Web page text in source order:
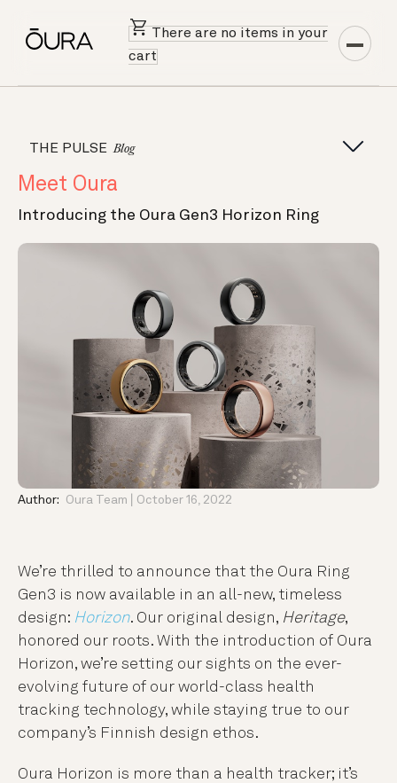
There are no items in your
cart
THE PULSE Blog
Meet Oura
Introducing the Oura Gen3 Horizon Ring
Author: Oura Team October 16, 2022
We’re thrilled to announce that the Oura Ring
Gen3 is now available in an all-new, timeless
design: Horizon. Our original design, Heritage,
honored our roots. With the introduction of Oura
Horizon, we’re setting our sights on the ever-
evolving future of our world-class health
tracking technology, while staying true to our
company’s Finnish design ethos.
Oura Horizon is more than a health tracker; it’s